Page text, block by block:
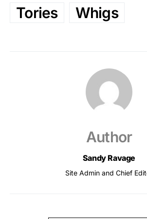
Tories
Whigs
Author
Sandy Ravage
Site Admin and Chief